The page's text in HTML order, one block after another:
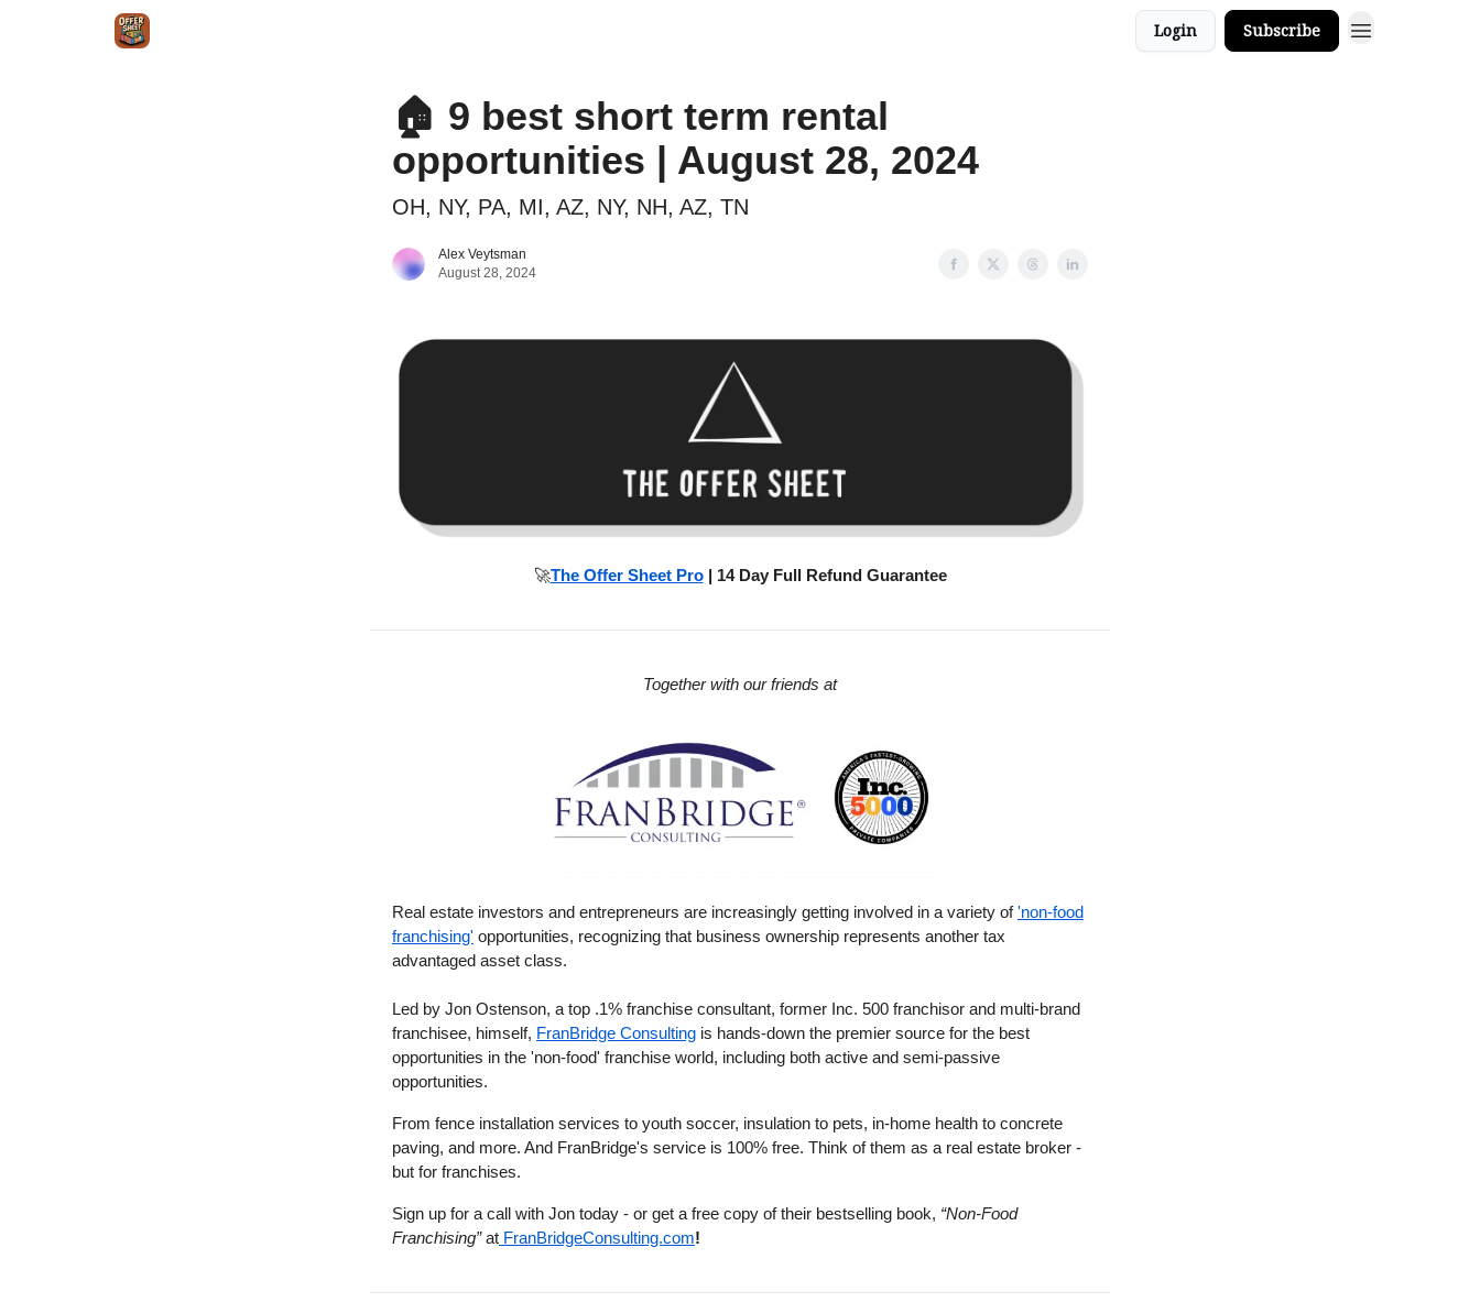
Login Subscribe
🏠 9 best short term rental
opportunities | August 28, 2024
OH, NY, PA, MI, AZ, NY, NH, AZ, TN
Alex Veytsman
August 28, 2024
🚀The Offer Sheet Pro| 14 Day Full Refund Guarantee
Together with our friends at
Real estate investors and entrepreneurs are increasingly getting involved in a variety of'non-food
franchising' opportunities, recognizing that business ownership represents another tax
advantaged asset class.
Led by Jon Ostenson, a top .1% franchise consultant, former Inc. 500 franchisor and multi-brand
franchisee, himself, FranBridge Consulting is hands-down the premier source for the best
opportunities in the 'non-food' franchise world, including both active and semi-passive
opportunities.
From fence installation services to youth soccer, insulation to pets, in-home health to concrete
paving, and more. And FranBridge's service is 100% free. Think of them as a real estate broker -
but for franchises.
Sign up for a call with Jon today - or get a free copy of their bestselling book, “Non-Food
Franchising”at FranBridgeConsulting.com!